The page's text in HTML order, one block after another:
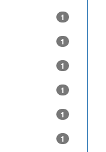
1
1
1
1
1
1